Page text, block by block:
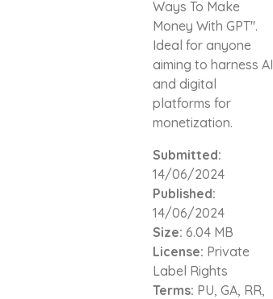
Ways To Make
Money With GPT".
Ideal for anyone
aiming to harness AI
and digital
platforms for
monetization.
Submitted:
14/06/2024
Published:
14/06/2024
Size: 6.04 MB
License: Private
Label Rights
Terms: PU, GA, RR,